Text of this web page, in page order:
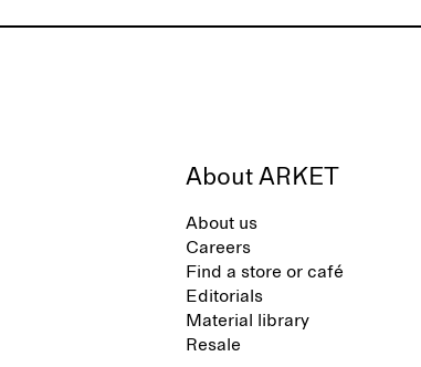
About ARKET
About us
Careers
Find a store or café
Editorials
Material library
Resale